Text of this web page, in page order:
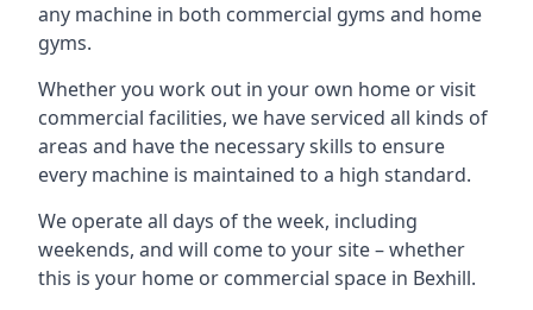
any machine in both commercial gyms and home
gyms.
Whether you work out in your own home or visit
commercial facilities, we have serviced all kinds of
areas and have the necessary skills to ensure
every machine is maintained to a high standard.
We operate all days of the week, including
weekends, and will come to your site – whether
this is your home or commercial space in Bexhill.